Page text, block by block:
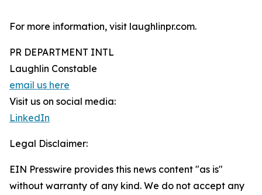
For more information, visit laughlinpr.com.
PR DEPARTMENT INTL
Laughlin Constable
email us here
Visit us on social media:
LinkedIn
Legal Disclaimer:
EIN Presswire provides this news content "as is"
without warranty of any kind. We do not accept any